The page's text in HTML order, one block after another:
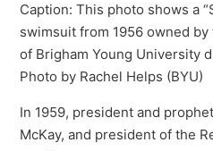
Caption: This photo shows a
swimsuit from 1956 owned
of Brigham Young University
Photo by Rachel Helps (BYU)
In 1959, president and
McKay, and president of the